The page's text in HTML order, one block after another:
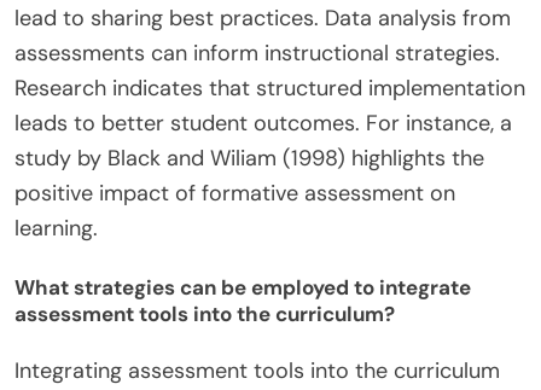
lead to sharing best practices. Data analysis from
assessments can inform instructional strategies.
Research indicates that structured implementation
leads to better student outcomes. For instance, a
study by Black and Wiliam (1998) highlights the
positive impact of formative assessment on
learning.
What strategies can be employed to integrate
assessment tools into the curriculum?
Integrating assessment tools into the curriculum